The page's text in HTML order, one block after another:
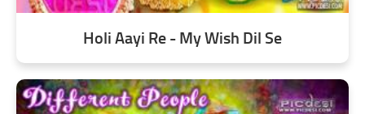
Holi Aayi Re - My Wish Dil Se